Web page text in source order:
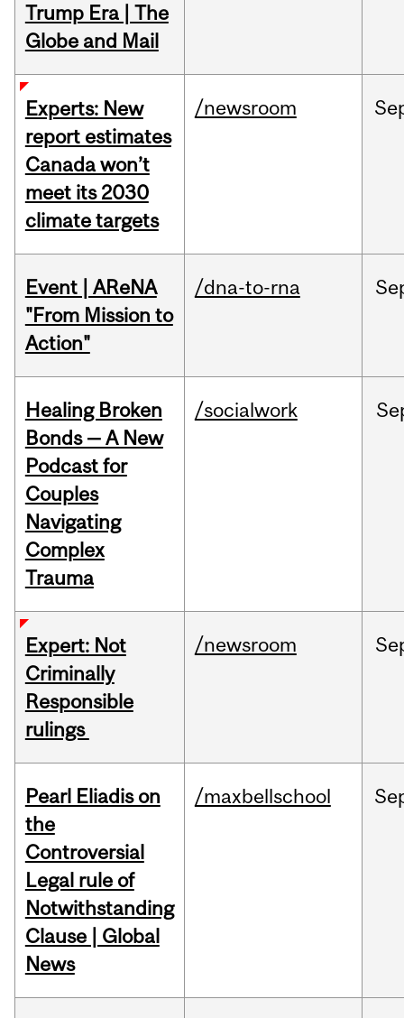
Trump Era | The
Globe and Mail
Experts: New
report estimates
Canada won’t
meet its 2030
climate targets
/newsroom
Event | AReNA
"From Mission to
Action"
/dna-to-rna
Healing Broken
Bonds — A New
Podcast for
Couples
Navigating
Complex
Trauma
/socialwork
Expert: Not
Criminally
Responsible
rulings
/newsroom
Pearl Eliadis on
the
Controversial
Legal rule of
Notwithstanding
Clause | Global
News
/maxbellschool